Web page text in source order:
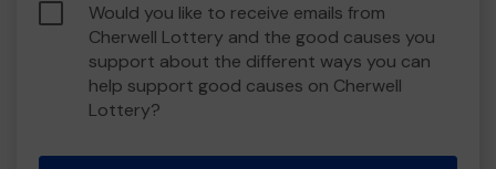
Would you like to receive emails from
Cherwell Lottery and the good causes you
support about the different ways you can
help support good causes on Cherwell
Lottery?